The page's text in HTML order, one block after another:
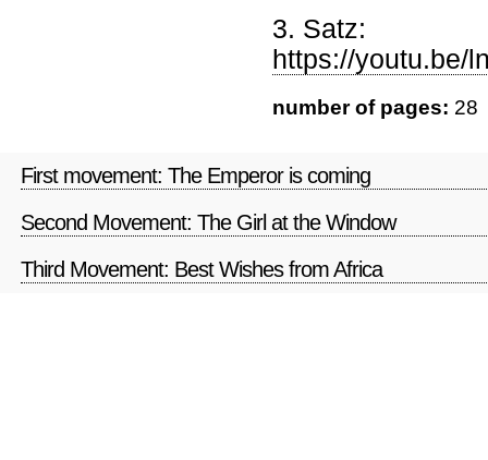
3. Satz:
https://youtu.be/
number of pages: 28
First movement: The Emperor is coming
Second Movement: The Girl at the Window
Third Movement: Best Wishes from Africa